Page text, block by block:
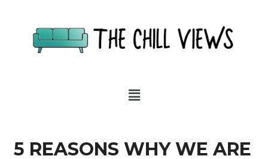
5 REASONS WHY WE ARE